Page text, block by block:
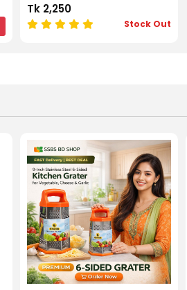
Tk 2,250
Stock Out